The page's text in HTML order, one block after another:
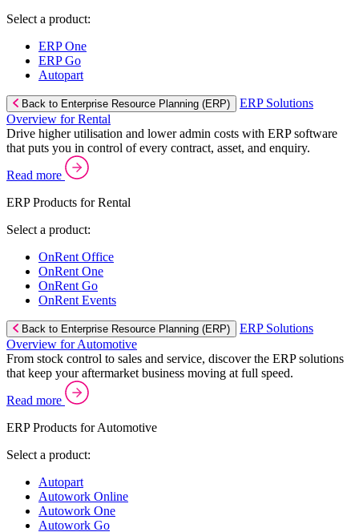
Select a product:
ERP One
ERP Go
Autopart
Back to Enterprise Resource Planning (ERP)
ERP Solutions
Overview for Rental
Drive higher utilisation and lower admin costs with ERP software
that puts you in control of every contract, asset, and enquiry.
Read more
ERP Products for Rental
Select a product:
OnRent Office
OnRent One
OnRent Go
OnRent Events
Back to Enterprise Resource Planning (ERP)
ERP Solutions
Overview for Automotive
From stock control to sales and service, discover the ERP solutions
that keep your aftermarket business moving at full speed.
Read more
ERP Products for Automotive
Select a product:
Autopart
Autowork Online
Autowork One
Autowork Go